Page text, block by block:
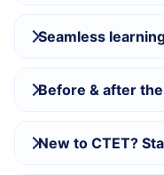
Seamless
Before & after
New to CTET?